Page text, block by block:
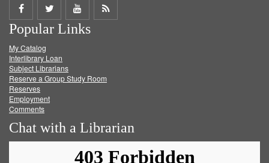
Share
on
Facebook
Share
on
Twitter
Share
on
Get
Popular Links
My Catalog
Interlibrary Loan
Subject Librarians
Reserve a Group Study Room
Reserves
Employment
Comments
Chat with a Librarian